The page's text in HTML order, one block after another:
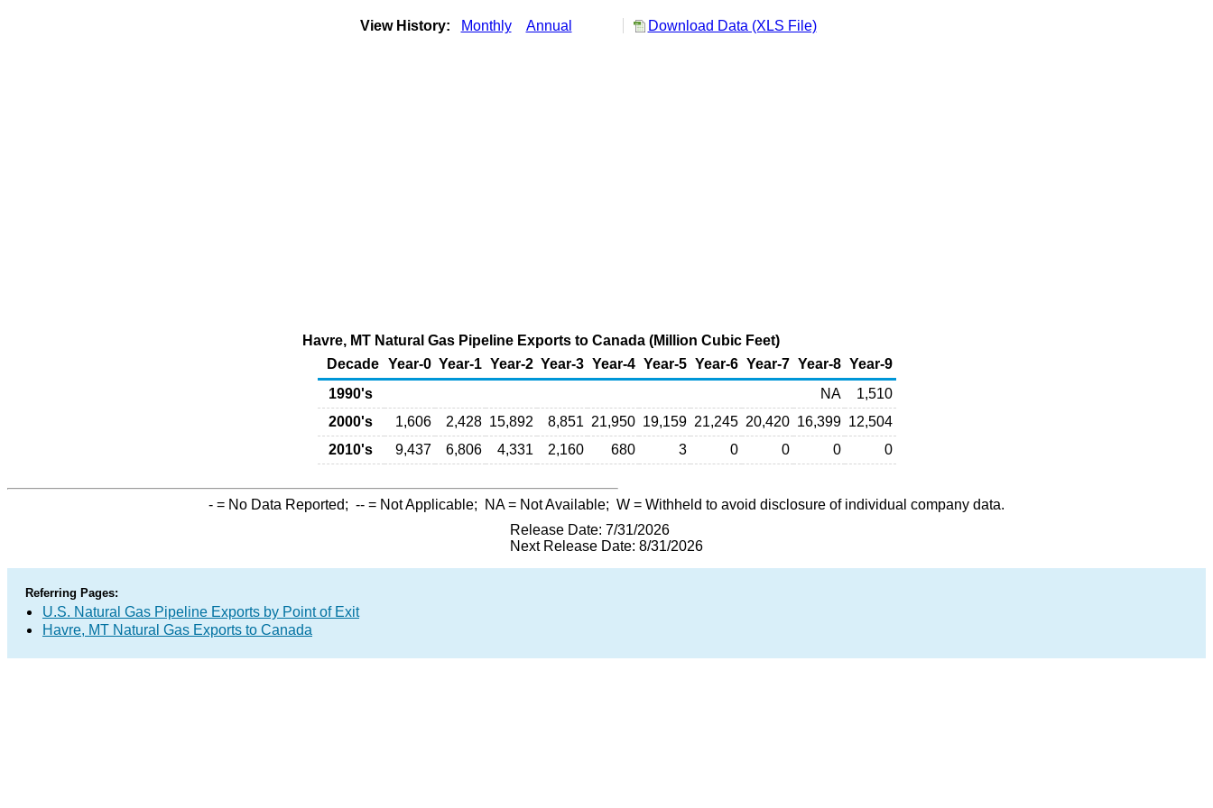
View History: Monthly Annual Download Data (XLS File)
Havre, MT Natural Gas Pipeline Exports to Canada (Million Cubic Feet)
Decade
Year-0 Year-1 Year-2 Year-3 Year-4 Year-5 Year-6 Year-7 Year-8 Year-9
1990's
NA
1,510
2000's
1,606 2,428 15,892 8,851 21,950 19,159 21,245 20,420 16,399 12,504
2010's
9,437 6,806 4,331 2,160 680 3 0 0 0 0
- = No Data Reported; -- = Not Applicable; NA= Not Available; W = Withheld to avoid disclosure of individual company data.
Release Date: 7/31/2026
Next Release Date: 8/31/2026
Referring Pages:
U.S. Natural Gas Pipeline Exports by Point of Exit
Havre, MT Natural Gas Exports to Canada